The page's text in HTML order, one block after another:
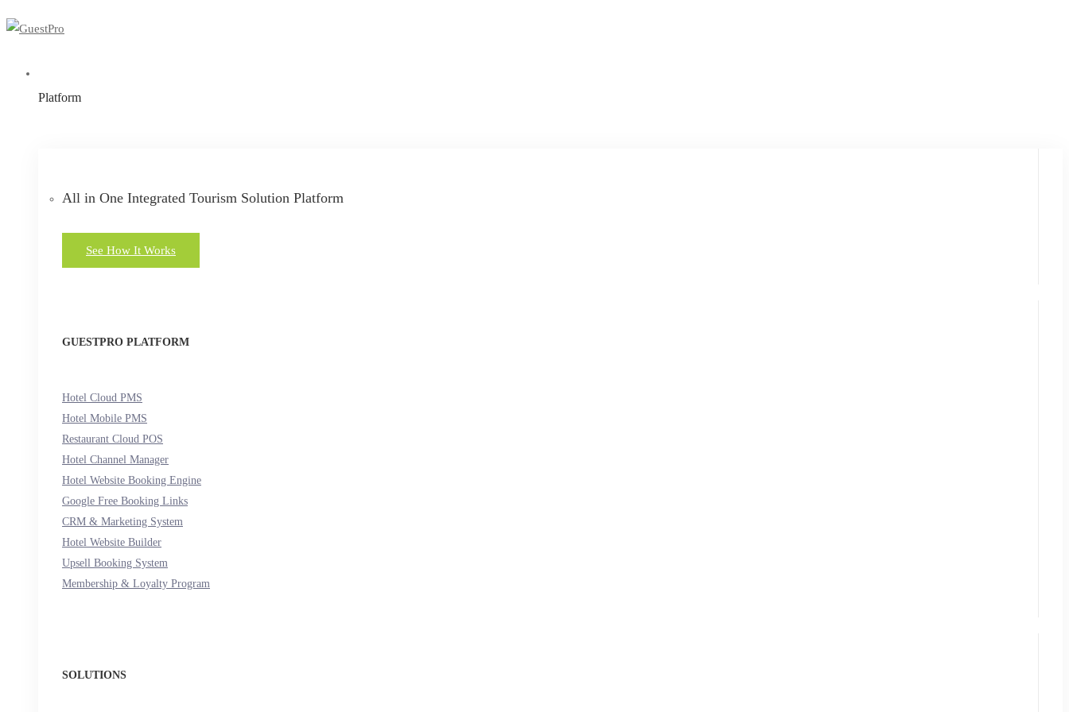
Platform
All in One Integrated Tourism Solution Platform
See How It Works
GUESTPRO PLATFORM
Hotel Cloud PMS
Hotel Mobile PMS
Restaurant Cloud POS
Hotel Channel Manager
Hotel Website Booking Engine
Google Free Booking Links
CRM & Marketing System
Hotel Website Builder
Upsell Booking System
Membership & Loyalty Program
SOLUTIONS